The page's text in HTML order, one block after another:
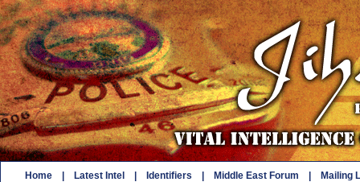
Home Latest Intel Identifiers Middle East Forum Mailing